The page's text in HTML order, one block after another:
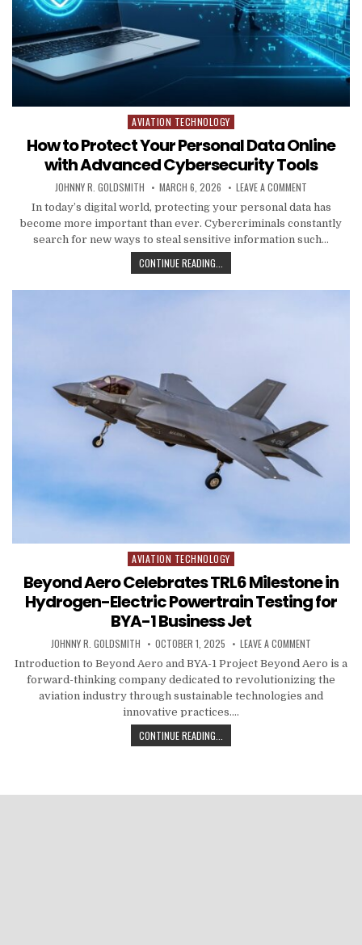
Posted in
AVIATION TECHNOLOGY
How to Protect Your Personal Data Online
with Advanced Cybersecurity Tools
AUTHOR:
JOHNNY R. GOLDSMITH PUBLISHED DATE:
MARCH 6, 2026 LEAVE A COMMENT
In today’s digital world, protecting your personal data has
become more important than ever. Cybercriminals constantly
search for new ways to steal sensitive information such…
CONTINUE READING...
Posted in
AVIATION TECHNOLOGY
Beyond Aero Celebrates TRL6 Milestone in
Hydrogen-Electric Powertrain Testing for
BYA-1 Business Jet
AUTHOR:
JOHNNY R. GOLDSMITH PUBLISHED DATE:
OCTOBER 1, 2025 LEAVE A COMMENT
Introduction to Beyond Aero and BYA-1 Project Beyond Aero is a
forward-thinking company dedicated to revolutionizing the
aviation industry through sustainable technologies and
innovative practices….
CONTINUE READING...